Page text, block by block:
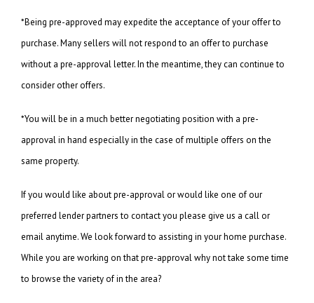
*Being pre-approved may expedite the acceptance of your offer to
purchase. Many sellers will not respond to an offer to purchase
without a pre-approval letter. In the meantime, they can continue to
consider other offers.
*You will be in a much better negotiating position with a pre-
approval in hand especially in the case of multiple offers on the
same property.
If you would like about pre-approval or would like one of our
preferred lender partners to contact you please give us a call or
email anytime. We look forward to assisting in your home purchase.
While you are working on that pre-approval why not take some time
to browse the variety of in the area?